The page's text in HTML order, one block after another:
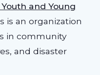
and Young
is an organization
in community
and disaster